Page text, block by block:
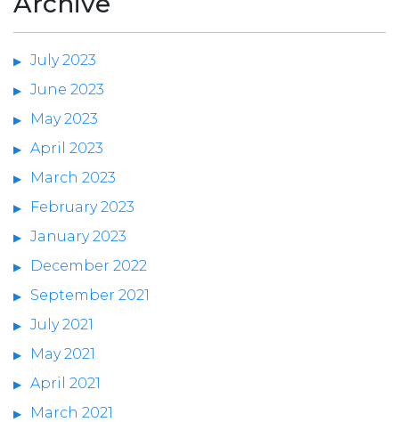
July 2023
June 2023
May 2023
April 2023
March 2023
February 2023
January 2023
December 2022
September 2021
July 2021
May 2021
April 2021
March 2021